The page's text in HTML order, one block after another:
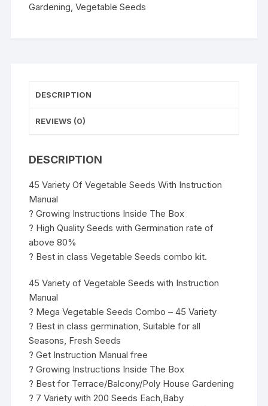
Manual
Gardening,Vegetable Seeds
DESCRIPTION
REVIEWS (0)
DESCRIPTION
45 Variety Of Vegetable Seeds With Instruction
Manual
? Growing Instructions Inside The Box
? High Quality Seeds with Germination rate of
above 80%
? Best in class Vegetable Seeds combo kit.
45 Variety of Vegetable Seeds with Instruction
Manual
? Mega Vegetable Seeds Combo – 45 Variety
? Best in class germination, Suitable for all
Seasons, Fresh Seeds
? Get Instruction Manual free
? Growing Instructions Inside The Box
? Best for Terrace/Balcony/Poly House Gardening
? 7 Variety with 200 Seeds Each,Baby